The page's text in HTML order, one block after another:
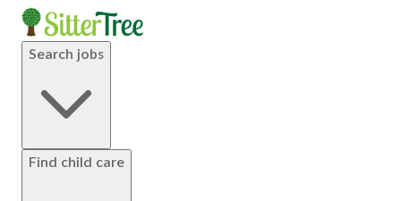
Search jobs
Find child care